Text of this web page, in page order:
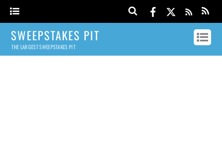
SWEEPSTAKES PIT
THE LARGEST SWEEPSTAKES PIT